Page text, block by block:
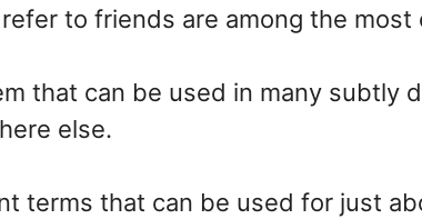
to friends are among the most
that can be used in many
else.
terms that can be used for just